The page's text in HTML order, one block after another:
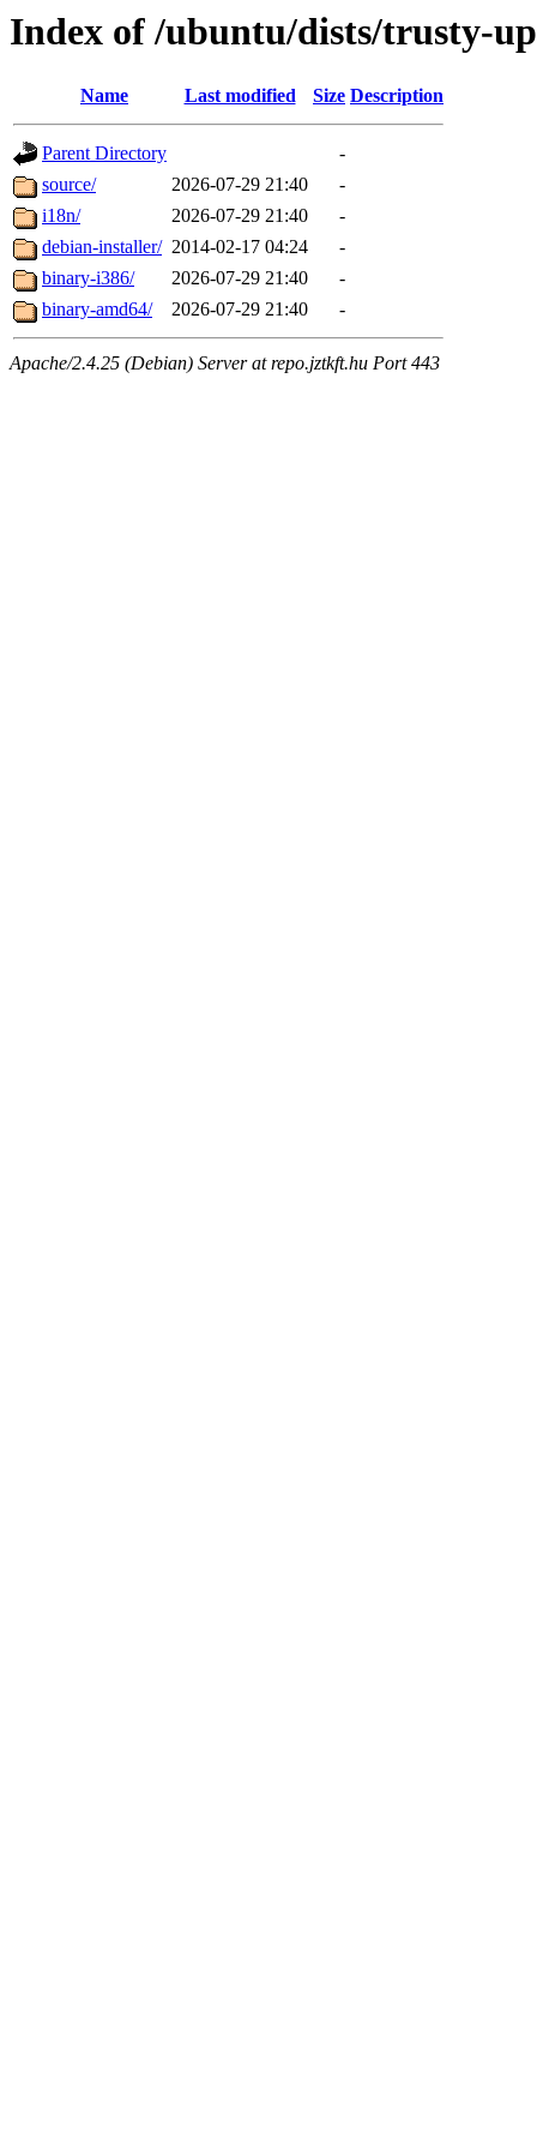
Index of /ubuntu/dists/trusty-
Name Last modified Size Description
Parent Directory
-
source/
2026-07-29 21:40
-
i18n/
2026-07-29 21:40
-
debian-installer/ 2014-02-17 04:24
-
binary-i386/
2026-07-29 21:40
-
binary-amd64/
2026-07-29 21:40 -
Apache/2.4.25 (Debian) Server at repo.jztkft.hu Port 443